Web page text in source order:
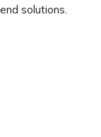
solutions.